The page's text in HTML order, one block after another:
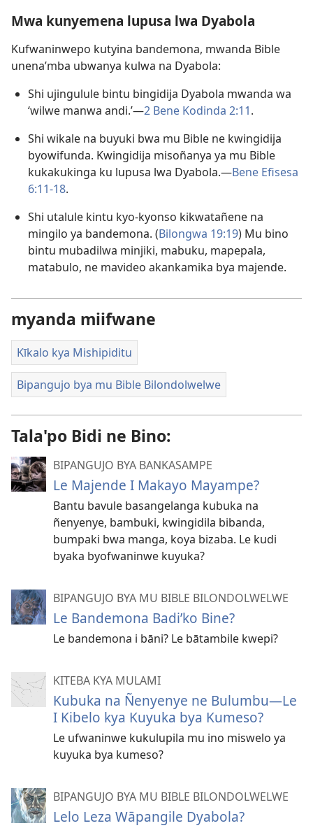
Mwa kunyemena lupusa lwa Dyabola
Kufwaninwepo kutyina bandemona, mwanda Bible
unena’mba ubwanya kulwa na Dyabola:
Shi ujingulule bintu bingidija Dyabola mwanda wa
‘wilwe manwa andi.’—2 Bene Kodinda 2:11.
Shi wikale na buyuki bwa mu Bible ne kwingidija
byowifunda. Kwingidija misoñanya ya mu Bible
kukakukinga ku lupusa lwa Dyabola.—Bene Efisesa
6:11-18.
Shi utalule kintu kyo-kyonso kikwatañene na
mingilo ya bandemona. (Bilongwa 19:19) Mu bino
bintu mubadilwa minjiki, mabuku, mapepala,
matabulo, ne mavideo akankamika bya majende.
myanda miifwane
Kīkalo kya Mishipiditu
Bipangujo bya mu Bible Bilondolwelwe
Tala'po Bidi ne Bino:
BIPANGUJO BYA BANKASAMPE
Le Majende I Makayo Mayampe?
Bantu bavule basangelanga kubuka na
ñenyenye, bambuki, kwingidila bibanda,
bumpaki bwa manga, koya bizaba. Le kudi
byaka byofwaninwe kuyuka?
BIPANGUJO BYA MU BIBLE BILONDOLWELWE
Le Bandemona Badi’ko Bine?
Le bandemona i bāni? Le bātambile kwepi?
KITEBA KYA MULAMI
Kubuka na Ñenyenye ne Bulumbu—Le
I Kibelo kya Kuyuka bya Kumeso?
Le ufwaninwe kukulupila mu ino miswelo ya
kuyuka bya kumeso?
BIPANGUJO BYA MU BIBLE BILONDOLWELWE
Lelo Leza Wāpangile Dyabola?